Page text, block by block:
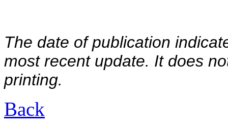
The date of publication
most recent update. It does
printing.
Back